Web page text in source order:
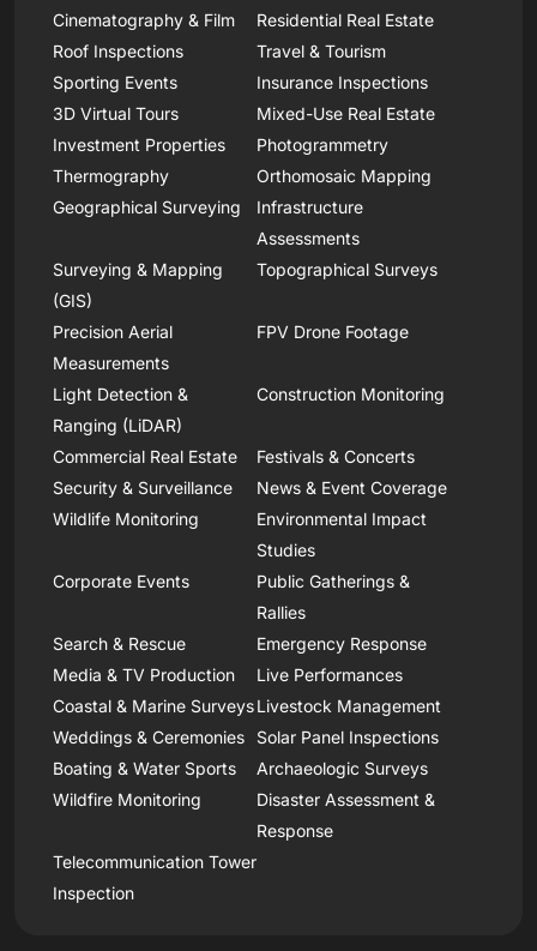
Cinematography & Film
Residential Real Estate
Roof Inspections
Travel & Tourism
Sporting Events
Insurance Inspections
3D Virtual Tours
Mixed-Use Real Estate
Investment Properties
Photogrammetry
Thermography
Orthomosaic Mapping
Geographical Surveying
Infrastructure
Assessments
Surveying & Mapping
(GIS)
Topographical Surveys
Precision Aerial
Measurements
FPV Drone Footage
Light Detection &
Ranging (LiDAR)
Construction Monitoring
Commercial Real Estate
Festivals & Concerts
Security & Surveillance
News & Event Coverage
Wildlife Monitoring
Environmental Impact
Studies
Corporate Events
Public Gatherings &
Rallies
Search & Rescue
Emergency Response
Media & TV Production
Live Performances
Coastal & Marine SurveysLivestock Management
Weddings & Ceremonies
Solar Panel Inspections
Boating & Water Sports
Archaeologic Surveys
Wildfire Monitoring
Disaster Assessment &
Response
Telecommunication Tower
Inspection